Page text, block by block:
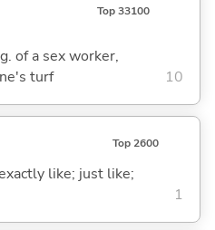
Top 33100
of a sex worker,
turf
10
Top 2600
like; just like;
1